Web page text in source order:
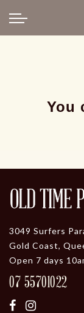
Back
You
3049 Surfers
Gold Coast,
Open 7 days
07 55701022